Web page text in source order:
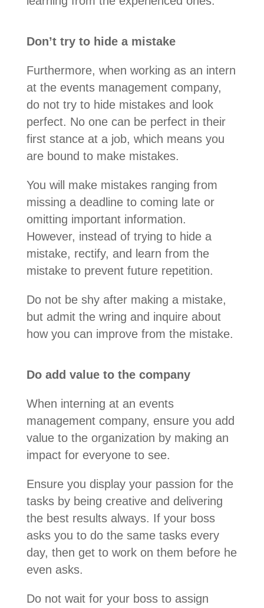
Don’t try to hide a mistake
Furthermore, when working as an intern
at the events management company,
do not try to hide mistakes and look
perfect. No one can be perfect in their
first stance at a job, which means you
are bound to make mistakes.
You will make mistakes ranging from
missing a deadline to coming late or
omitting important information.
However, instead of trying to hide a
mistake, rectify, and learn from the
mistake to prevent future repetition.
Do not be shy after making a mistake,
but admit the wring and inquire about
how you can improve from the mistake.
Do add value to the company
When interning at an events
management company, ensure you add
value to the organization by making an
impact for everyone to see.
Ensure you display your passion for the
tasks by being creative and delivering
the best results always. If your boss
asks you to do the same tasks every
day, then get to work on them before he
even asks.
Do not wait for your boss to assign